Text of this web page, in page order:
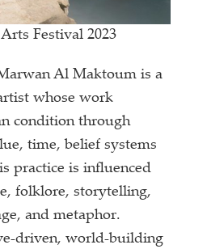
Festival 2023
Al Maktoum is a
whose work
condition through
time, belief systems
practice is influenced
folklore, storytelling,
and metaphor.
driven, world-building